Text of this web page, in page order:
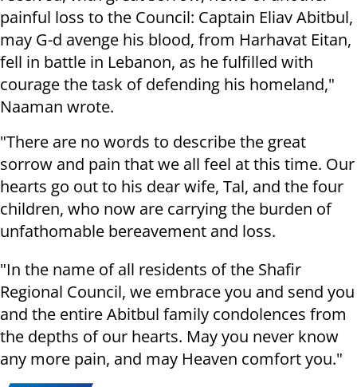
painful loss to the Council: Captain Eliav Abitbul,
may G-d avenge his blood, from Harhavat Eitan,
fell in battle in Lebanon, as he fulfilled with
courage the task of defending his homeland,"
Naaman wrote.
"There are no words to describe the great
sorrow and pain that we all feel at this time. Our
hearts go out to his dear wife, Tal, and the four
children, who now are carrying the burden of
unfathomable bereavement and loss.
"In the name of all residents of the Shafir
Regional Council, we embrace you and send you
and the entire Abitbul family condolences from
the depths of our hearts. May you never know
any more pain, and may Heaven comfort you."